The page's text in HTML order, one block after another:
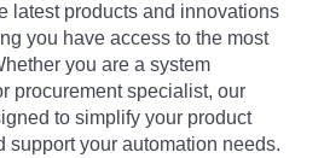
latest products and innovations
you have access to the most
you are a system
procurement specialist, our
to simplify your product
support your automation needs.